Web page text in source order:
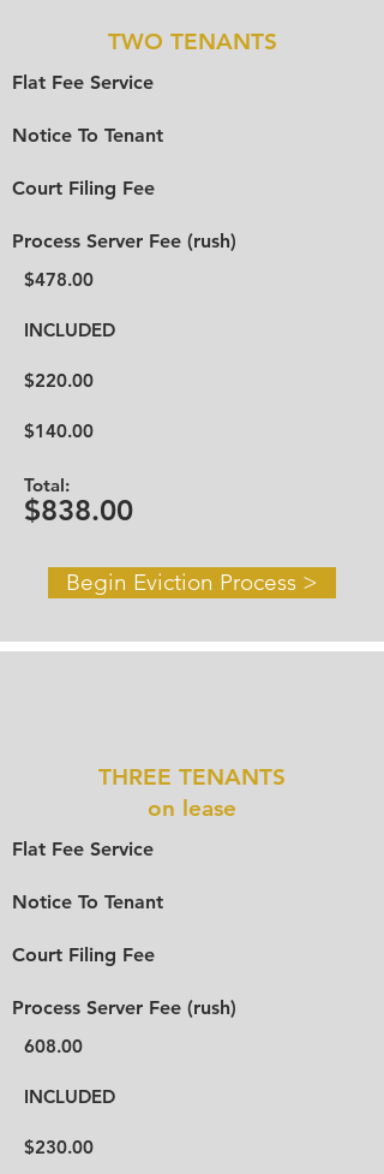
TWO TENANTS
Flat Fee Service
Notice To Tenant
Court Filing Fee
Process Server Fee (rush)
$478.00
INCLUDED
$220.00
$140.00
Total:
$838.00
Begin Eviction Process >
THREE TENANTS
on lease
Flat Fee Service
Notice To Tenant
Court Filing Fee
Process Server Fee (rush)
608.00
INCLUDED
$230.00